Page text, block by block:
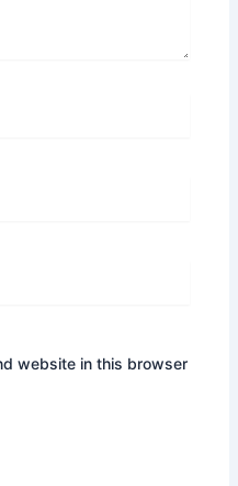
website in this browser